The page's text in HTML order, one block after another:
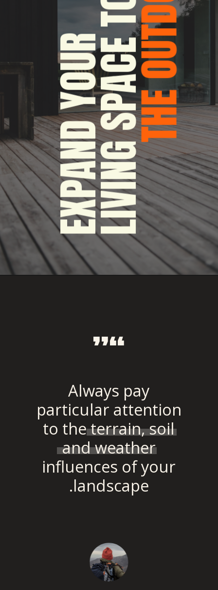
EXPAND YOURLIVING SPACE TOTHE OUTDOORS
“”
Always pay
particular attention
to theterrain, soil
and weather
influences of your
landscape.